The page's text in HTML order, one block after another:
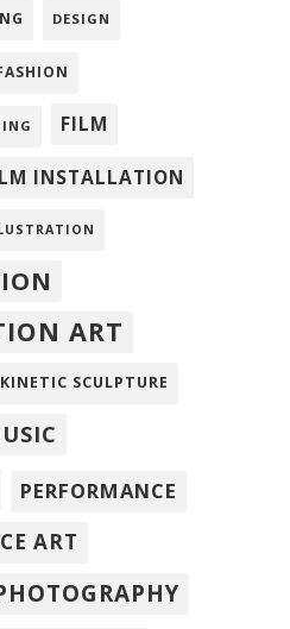
DESIGN
FILM
INSTALLATION
ART
KINETIC SCULPTURE
PERFORMANCE
ART